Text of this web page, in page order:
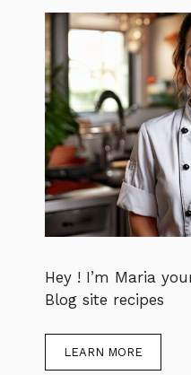
Hey ! I’m Maria
Blog site recipes
LEARN MORE